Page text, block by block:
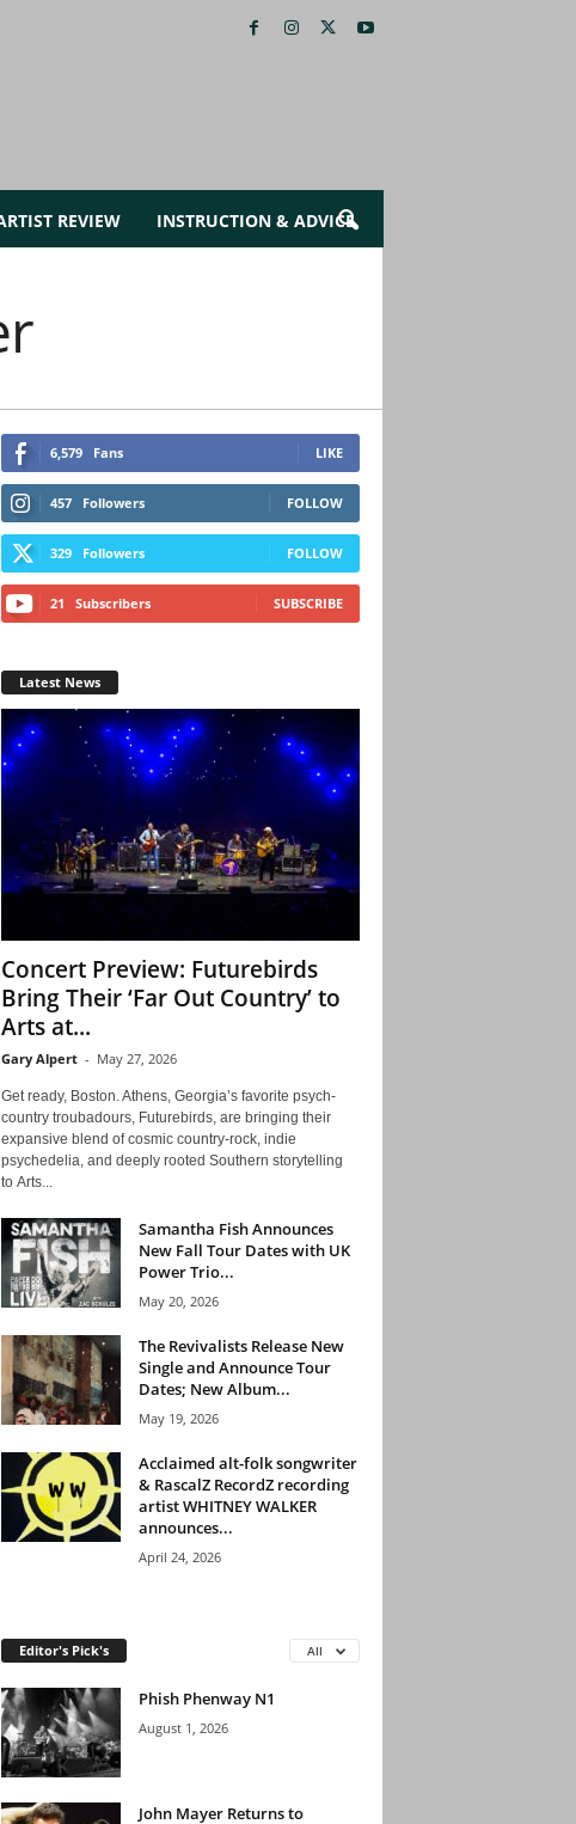
REVIEW INSTRUCTION & ADVICE
6,579 Fans LIKE
457 Followers FOLLOW
329 Followers FOLLOW
21 Subscribers SUBSCRIBE
Latest News
Concert Preview: Futurebirds
Bring Their ‘Far Out Country’ to
Arts at...
Gary Alpert - May 27, 2026
Get ready, Boston. Athens, Georgia’s favorite psych-
country troubadours, Futurebirds, are bringing their
expansive blend of cosmic country-rock, indie
psychedelia, and deeply rooted Southern storytelling
to Arts...
Samantha Fish Announces
New Fall Tour Dates with UK
Power Trio...
May 20, 2026
The Revivalists Release New
Single and Announce Tour
Dates; New Album...
May 19, 2026
Acclaimed alt-folk songwriter
& RascalZ RecordZ recording
artist WHITNEY WALKER
announces...
April 24, 2026
Editor's Pick's All
Phish Phenway N1
August 1, 2026
John Mayer Returns to